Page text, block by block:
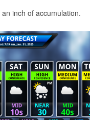
inch of accumulation.